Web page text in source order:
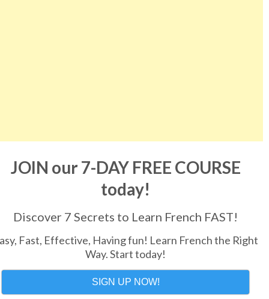
JOIN our 7-DAY FREE COURSE
today!
Discover 7 Secrets to Learn French FAST!
Fast, Effective, Having fun! Learn French the Right
Way. Start today!
SIGN UP NOW!